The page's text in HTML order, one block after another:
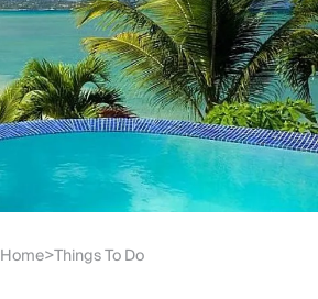
Home>Things To Do